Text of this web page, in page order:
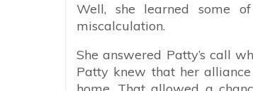
Well, she learned some
miscalculation.
She answered Patty’s call
Patty knew that her